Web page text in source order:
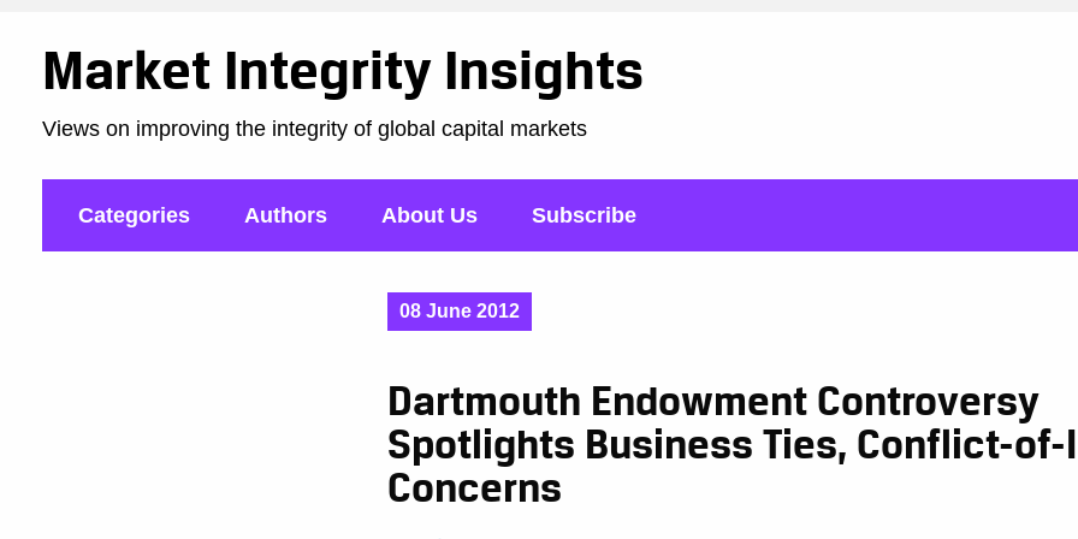
Market Integrity Insights
Views on improving the integrity of global capital markets
Categories Authors About Us Subscribe
08 June 2012
Dartmouth Endowment Controversy
Spotlights Business Ties, Conflict-
Concerns